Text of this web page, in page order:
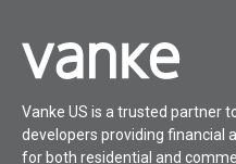
Vanke US is a trusted partner
developers providing financial
for both residential and